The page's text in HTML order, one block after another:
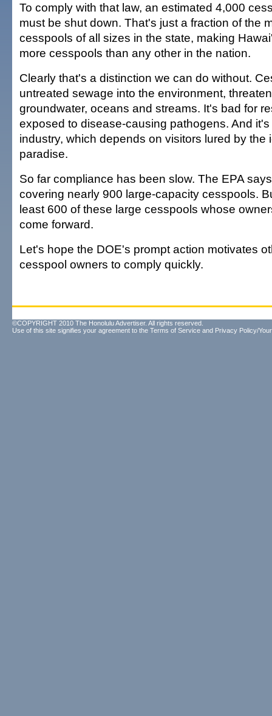
To comply with that law, an estimated 4,000
must be shut down. That's just a fraction of the
cesspools of all sizes in the state, making
more cesspools than any other in the nation.
Clearly that's a distinction we can do without.
untreated sewage into the environment,
groundwater, oceans and streams. It's bad for
exposed to disease-causing pathogens. And
industry, which depends on visitors lured by the
paradise.
So far compliance has been slow. The EPA
covering nearly 900 large-capacity cesspools.
least 600 of these large cesspools whose
come forward.
Let's hope the DOE's prompt action motivates
cesspool owners to comply quickly.
©COPYRIGHT 2010 The Honolulu Advertiser. All rights reserved.
Use of this site signifies your agreement to the Terms of Service and Privacy Policy/